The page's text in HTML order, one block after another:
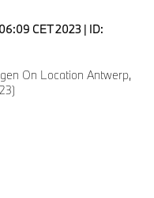
CET 2023 | ID:
On Location Antwerp,